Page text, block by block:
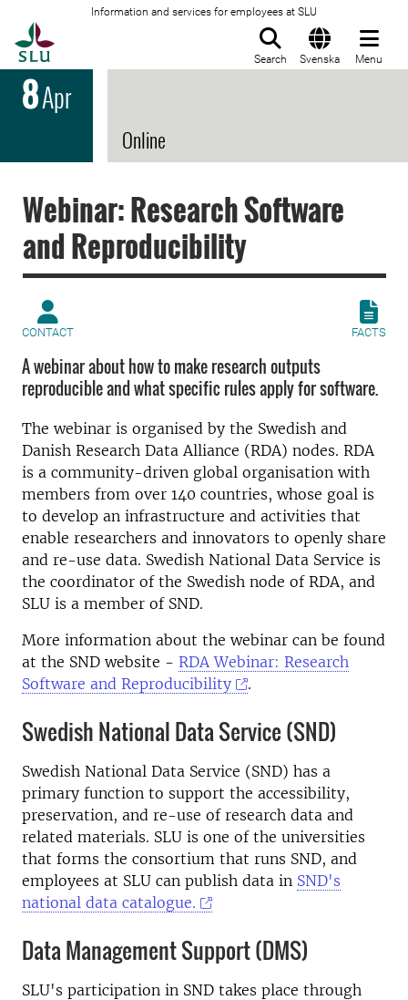
Information and services for employees at SLU
Search Svenska Menu
8Apr
Online
Webinar: Research Software
and Reproducibility
CONTACT FACTS
A webinar about how to make research outputs
reproducible and what specific rules apply for software.
The webinar is organised by the Swedish and
Danish Research Data Alliance (RDA) nodes. RDA
is a community-driven global organisation with
members from over 140 countries, whose goal is
to develop an infrastructure and activities that
enable researchers and innovators to openly share
and re-use data. Swedish National Data Service is
the coordinator of the Swedish node of RDA, and
SLU is a member of SND.
More information about the webinar can be found
at the SND website - RDA Webinar: Research
Software and Reproducibility
.
Swedish National Data Service (SND)
Swedish National Data Service (SND) has a
primary function to support the accessibility,
preservation, and re-use of research data and
related materials. SLU is one of the universities
that forms the consortium that runs SND, and
employees at SLU can publish data in SND's
national data catalogue.
Data Management Support (DMS)
SLU's participation in SND takes place through